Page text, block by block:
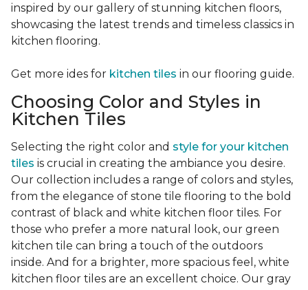
inspired by our gallery of stunning kitchen floors,
showcasing the latest trends and timeless classics in
kitchen flooring.
Get more ides for kitchen tiles in our flooring guide.
Choosing Color and Styles in
Kitchen Tiles
Selecting the right color and style for your kitchen
tiles is crucial in creating the ambiance you desire.
Our collection includes a range of colors and styles,
from the elegance of stone tile flooring to the bold
contrast of black and white kitchen floor tiles. For
those who prefer a more natural look, our green
kitchen tile can bring a touch of the outdoors
inside. And for a brighter, more spacious feel, white
kitchen floor tiles are an excellent choice. Our gray